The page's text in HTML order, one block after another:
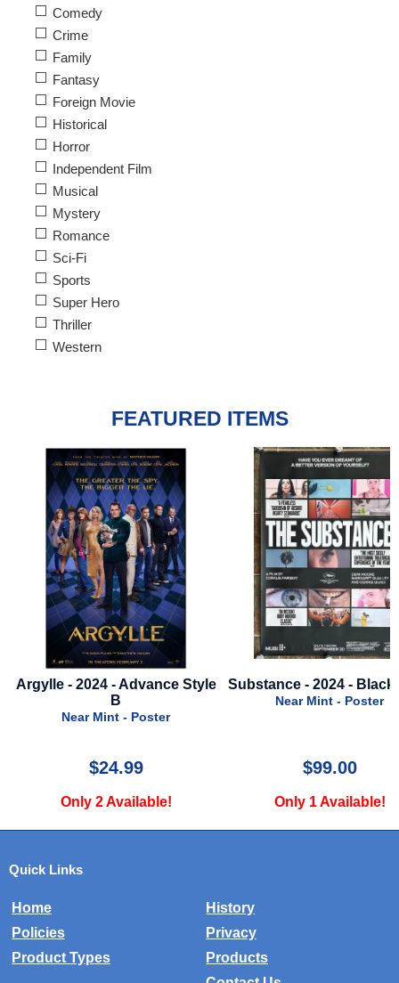
Comedy
Crime
Family
Fantasy
Foreign Movie
Historical
Horror
Independent Film
Musical
Mystery
Romance
Sci-Fi
Sports
Super Hero
Thriller
Western
FEATURED ITEMS
Argylle - 2024 - Advance Style
B
Near Mint - Poster
$24.99
Only 2 Available!
Substance - 2024 - Black
Near Mint - Poster
$99.00
Only 1 Available!
Quick Links
Home
History
Policies
Privacy
Product Types
Products